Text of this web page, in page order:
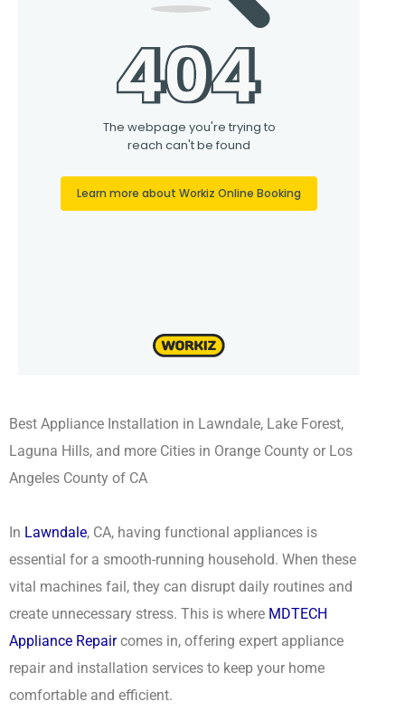
Best Appliance Installation in Lawndale, Lake Forest,
Laguna Hills, and more Cities in Orange County or Los
Angeles County of CA
In Lawndale, CA, having functional appliances is
essential for a smooth-running household. When these
vital machines fail, they can disrupt daily routines and
create unnecessary stress. This is where MDTECH
Appliance Repaircomes in, offering expert appliance
repair and installation services to keep your home
comfortable and efficient.